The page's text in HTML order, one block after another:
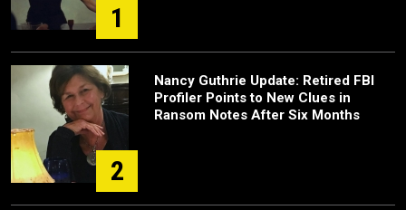
1
2
Nancy Guthrie Update: Retired FBI
Profiler Points to New Clues in
Ransom Notes After Six Months